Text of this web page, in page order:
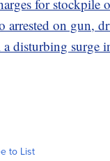
for stockpile
on gun,
disturbing surge
to List